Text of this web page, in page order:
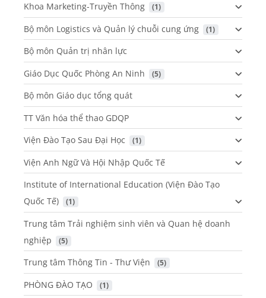
Khoa Marketing-Truyền Thông (1)
Bộ môn Logistics và Quản lý chuỗi cung ứng (1)
Bộ môn Quản trị nhân lực
Giáo Dục Quốc Phòng An Ninh
(5)
Bộ môn Giáo dục tổng quát
TT Văn hóa thể thao GDQP
Viện Đào Tạo Sau Đại Học
(1)
Viện Anh Ngữ Và Hội Nhập Quốc Tế
Institute of International Education (Viện Đào Tạo
Quốc Tế)
(1)
Trung tâm Trải nghiệm sinh viên và Quan hệ doanh
nghiệp
(5)
Trung tâm Thông Tin - Thư Viện (5)
PHÒNG ĐÀO TẠO (1)